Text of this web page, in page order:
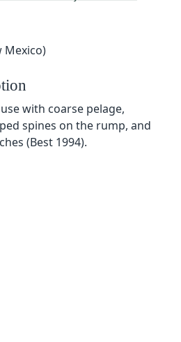
Mexico)
with coarse pelage,
spines on the rump, and
(Best 1994).